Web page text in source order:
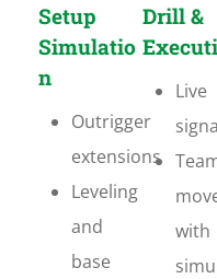
Setup
Simulatio
n
Outrigger
extensions
Leveling
and
base
Drill &
Live
with